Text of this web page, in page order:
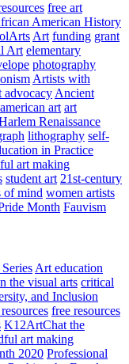
free art
American History
Art funding grant
Art elementary
photography
Artists with
advocacy Ancient
art art
Renaissance
lithography self-
in Practice
art making
student art 21st-century
of mind women artists
Month Fauvism
Art education
the visual arts critical
and Inclusion
free resources
K12ArtChat the
art making
2020 Professional